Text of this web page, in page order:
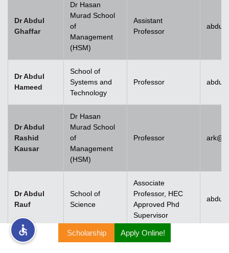
Dr Abdul
Ghaffar
Dr Hasan
Murad School
of
Management
(HSM)
Assistant
Professor
Dr Abdul
Hameed
School of
Systems and
Technology
Professor
Dr Abdul
Rashid
Kausar
Dr Hasan
Murad School
of
Management
(HSM)
Professor
Dr Abdul
Rauf
School of
Science
Associate
Professor, HEC
Approved Phd
Supervisor
Dr Abdul
Scholarship Apply Online!